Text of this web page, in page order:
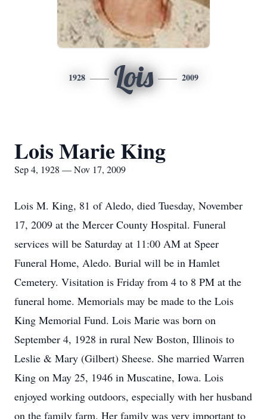
1928 Lois 2009
Lois Marie King
Sep 4, 1928 — Nov 17, 2009
Lois M. King, 81 of Aledo, died Tuesday, November
17, 2009 at the Mercer County Hospital. Funeral
services will be Saturday at 11:00 AM at Speer
Funeral Home, Aledo. Burial will be in Hamlet
Cemetery. Visitation is Friday from 4 to 8 PM at the
funeral home. Memorials may be made to the Lois
King Memorial Fund. Lois Marie was born on
September 4, 1928 in rural New Boston, Illinois to
Leslie & Mary (Gilbert) Sheese. She married Warren
King on May 25, 1946 in Muscatine, Iowa. Lois
enjoyed working outdoors, especially with her husband
on the family farm. Her family was very important to